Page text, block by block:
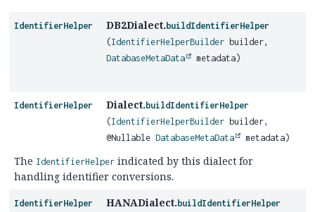
IdentifierHelper DB2Dialect. buildIdentifierHelper
(IdentifierHelperBuilder builder,
DatabaseMetaData
metadata)
IdentifierHelper Dialect. buildIdentifierHelper
(IdentifierHelperBuilder builder,
@Nullable DatabaseMetaData metadata)
The IdentifierHelper indicated by this dialect for
handling identifier conversions.
IdentifierHelper HANADialect. buildIdentifierHelper